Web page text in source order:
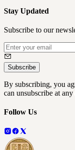
Stay Updated
Subscribe to our
Subscribe
By subscribing, you
can unsubscribe at any
Follow Us